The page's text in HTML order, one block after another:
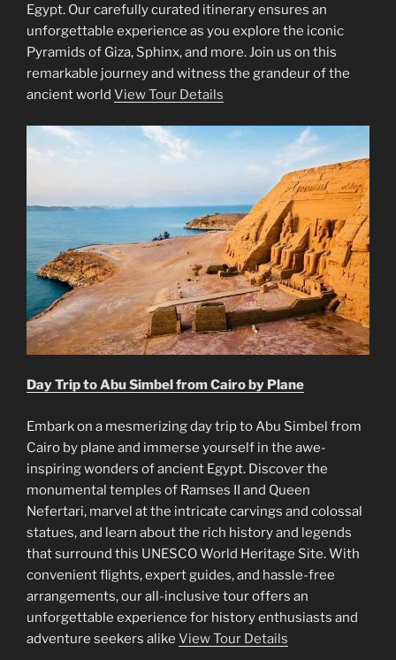
Egypt. Our carefully curated itinerary ensures an
unforgettable experience as you explore the iconic
Pyramids of Giza, Sphinx, and more. Join us on this
remarkable journey and witness the grandeur of the
ancient world View Tour Details
Day Trip to Abu Simbel from Cairo by Plane
Embark on a mesmerizing day trip to Abu Simbel from
Cairo by plane and immerse yourself in the awe-
inspiring wonders of ancient Egypt. Discover the
monumental temples of Ramses II and Queen
Nefertari, marvel at the intricate carvings and colossal
statues, and learn about the rich history and legends
that surround this UNESCO World Heritage Site. With
convenient flights, expert guides, and hassle-free
arrangements, our all-inclusive tour offers an
unforgettable experience for history enthusiasts and
adventure seekers alike View Tour Details